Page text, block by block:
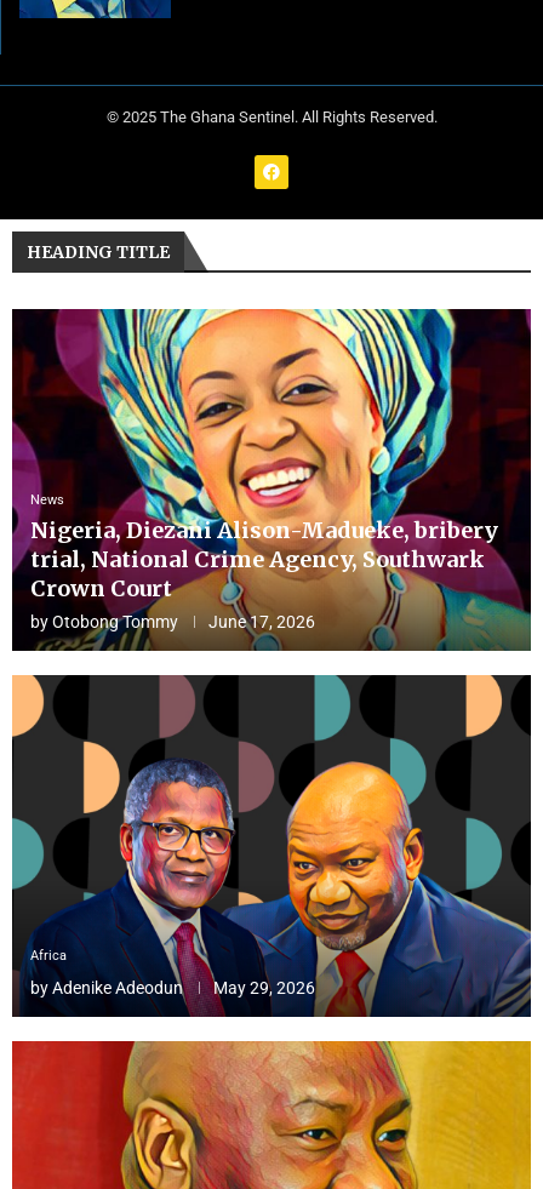
© 2025 The Ghana Sentinel. All Rights Reserved.
HEADING TITLE
News
Nigeria, Diezani Alison-Madueke, bribery
trial, National Crime Agency, Southwark
Crown Court
byOtobong Tommy June 17, 2026
Africa
byAdenike Adeodun May 29, 2026